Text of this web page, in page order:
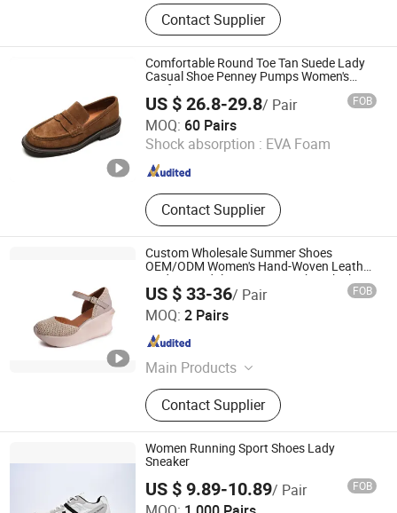
Women Shoe, High Heels, Sandals,
Slippers, Flat Shoes, Boots, Sports
Shoes, Baby Shoes, Party Shoes,
Brand Shoes
Contact Supplier
Comfortable Round Toe Tan Suede Lady
Casual Shoe Penney Pumps Women's
Loafer
US $ 26.8-29.8/ Pair FOB
MOQ: 60 Pairs
Shock absorption : EVA Foam
Contact Supplier
Deyang Shangen Trading Co., Ltd.
Sichuan , China Since 2022
Custom Wholesale Summer Shoes
OEM/ODM Women's Hand-Woven Leather
Wedge Sandals Genuine Leather Thick
Sole Breathable Elevator
US $ 33-36/ Pair FOB
MOQ: 2 Pairs
Main Products
Genuine Leather Shoes
Contact Supplier
Guangzhou Weirui Shoes Co., Ltd.
Guangdong , China
Women Running Sport Shoes Lady
Sneaker
US $ 9.89-10.89/ Pair FOB
Xiamen Mango Fashion Shoes Trade Co., Ltd